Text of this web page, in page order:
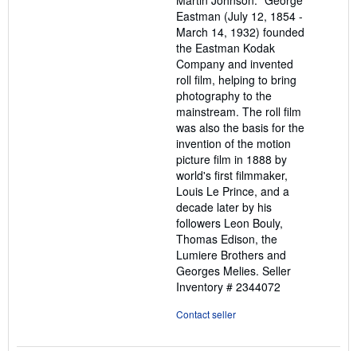
Eastman (July 12, 1854 -
March 14, 1932) founded
the Eastman Kodak
Company and invented
roll film, helping to bring
photography to the
mainstream. The roll film
was also the basis for the
invention of the motion
picture film in 1888 by
world's first filmmaker,
Louis Le Prince, and a
decade later by his
followers Leon Bouly,
Thomas Edison, the
Lumiere Brothers and
Georges Melies. Seller
Inventory # 2344072
Contact seller